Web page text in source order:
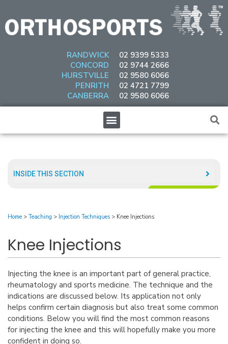
content
RANDWICK
CONCORD
HURSTVILLE
PENRITH
CANBERRA
02 9399 5333
02 9744 2666
02 9580 6066
02 4721 7799
02 9580 6066
Menu
INSIDE THIS SECTION​
Home > Teaching > Injection Techniques > Knee Injections
Knee Injections
Injecting the knee is an important part of general practice,
rheumatology and sports medicine. The technique and the
indications are discussed below. Its application not only
helps confirm certain diagnosis but also treat some common
conditions. Below you will find the most common reasons
for injecting the knee and this will hopefully make you more
confident in doing so.